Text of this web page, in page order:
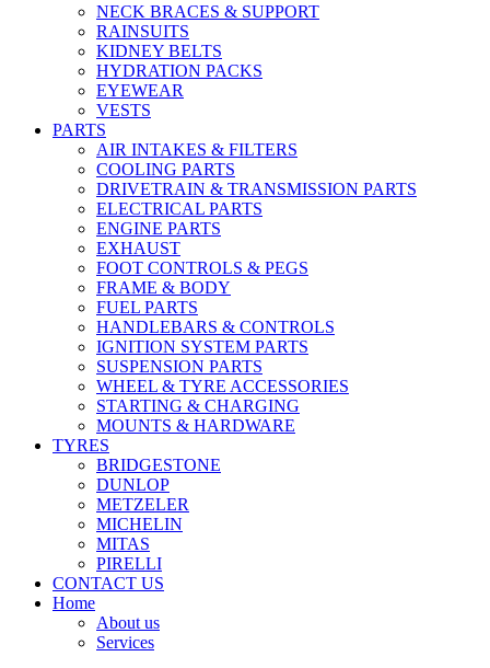
NECK BRACES & SUPPORT
RAINSUITS
KIDNEY BELTS
HYDRATION PACKS
EYEWEAR
VESTS
PARTS
AIR INTAKES & FILTERS
COOLING PARTS
DRIVETRAIN & TRANSMISSION PARTS
ELECTRICAL PARTS
ENGINE PARTS
EXHAUST
FOOT CONTROLS & PEGS
FRAME & BODY
FUEL PARTS
HANDLEBARS & CONTROLS
IGNITION SYSTEM PARTS
SUSPENSION PARTS
WHEEL & TYRE ACCESSORIES
STARTING & CHARGING
MOUNTS & HARDWARE
TYRES
BRIDGESTONE
DUNLOP
METZELER
MICHELIN
MITAS
PIRELLI
CONTACT US
Home
About us
Services